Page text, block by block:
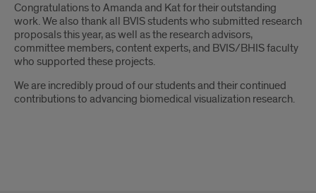
Congratulations to Amanda and Kat for their outstanding
work. We also thank all BVIS students who submitted research
proposals this year, as well as the research advisors,
committee members, content experts, and BVIS/BHIS faculty
who supported these projects.
We are incredibly proud of our students and their continued
contributions to advancing biomedical visualization research.